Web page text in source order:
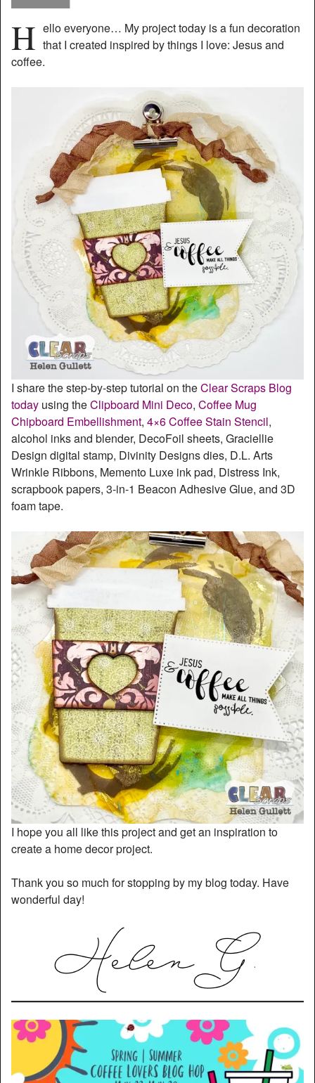
H ello everyone… My project today is a fun decoration
that I created inspired by things I love: Jesus and
coffee.
I share the step-by-step tutorial on theClear Scraps Blog
today using theClipboard Mini Deco, Coffee Mug
Chipboard Embellishment, 4×6 Coffee Stain Stencil,
alcohol inks and blender, DecoFoil sheets, Graciellie
Design digital stamp, Divinity Designs dies, D.L. Arts
Wrinkle Ribbons, Memento Luxe ink pad, Distress Ink,
scrapbook papers, 3-in-1 Beacon Adhesive Glue, and 3D
foam tape.
I hope you all like this project and get an inspiration to
create a home decor project.
Thank you so much for stopping by my blog today. Have
wonderful day!